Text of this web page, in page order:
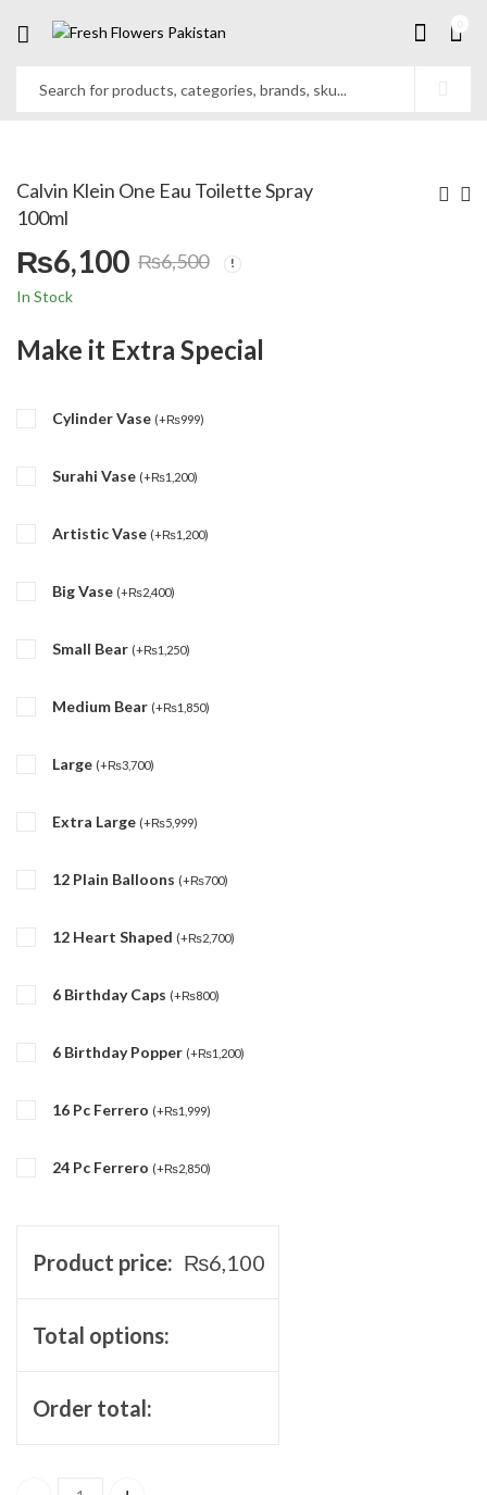
Calvin Klein One Eau Toilette Spray
100ml
₨6,500
Original
price
₨6,500.
₨6,100
Current
price
₨6,100.
In Stock
Make it Extra Special
Cylinder Vase (+₨999)
Surahi Vase (+₨1,200)
Artistic Vase (+₨1,200)
Big Vase (+₨2,400)
Small Bear (+₨1,250)
Medium Bear (+₨1,850)
Large (+₨3,700)
Extra Large (+₨5,999)
12 Plain Balloons (+₨700)
12 Heart Shaped (+₨2,700)
6 Birthday Caps (+₨800)
6 Birthday Popper (+₨1,200)
16 Pc Ferrero (+₨1,999)
24 Pc Ferrero (+₨2,850)
Product price: ₨6,100
Total options:
Order total: